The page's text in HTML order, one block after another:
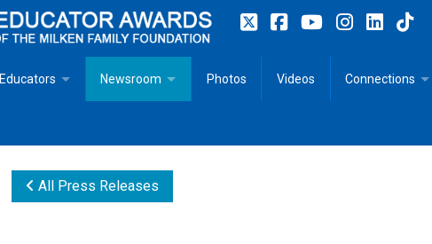
Educators
Milken Educator Resources for Teaching, Learning, Leadership
Recommended Social Justice Books for Teaching,
Newsroom
Photos
Photos Videos Connections
All Press Releases